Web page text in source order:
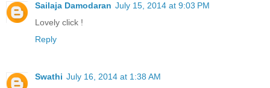
Sailaja Damodaran July 15, 2014 at 9:03 PM
Lovely click !
Reply
Swathi July 16, 2014 at 1:38 AM